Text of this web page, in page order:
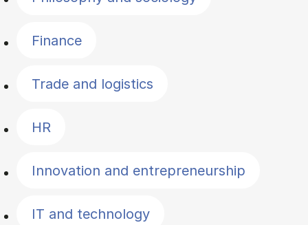
Finance
Trade and logistics
HR
Innovation and entrepreneurship
IT and technology